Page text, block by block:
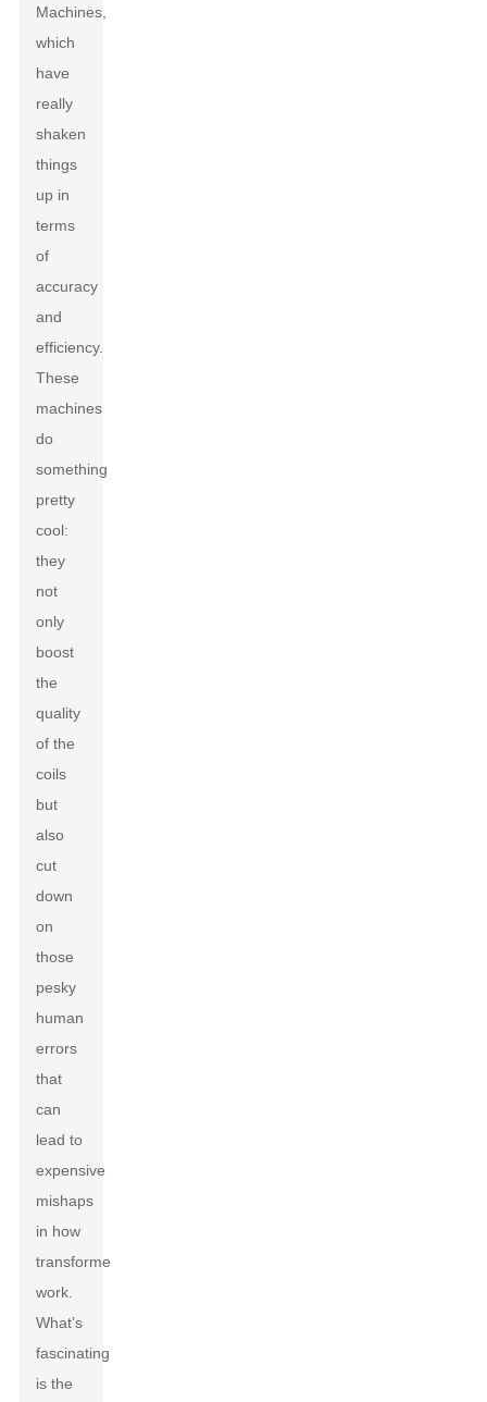
Machines,
which
have
really
shaken
things
up in
terms
of
accuracy
and
efficiency.
These
machines
do
something
pretty
cool:
they
not
only
boost
the
quality
of the
coils
but
also
cut
down
on
those
pesky
human
errors
that
can
lead to
expensive
mishaps
in how
transformers
work.
What’s
fascinating
is the